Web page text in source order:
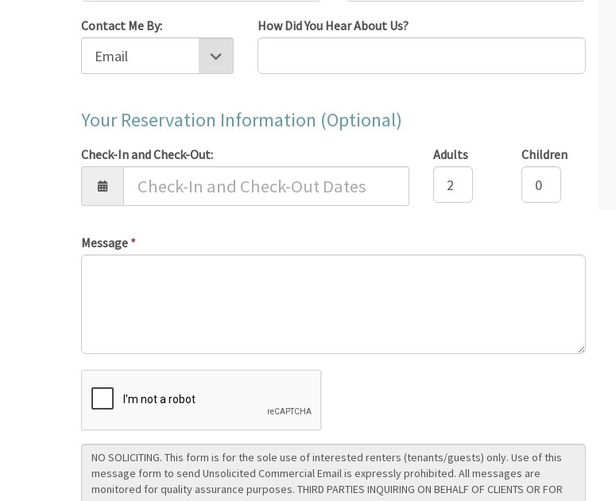
Contact Me By: How Did You Hear About Us?
Your Reservation Information (Optional)
Check-In and Check-Out: Adults Children
Message *